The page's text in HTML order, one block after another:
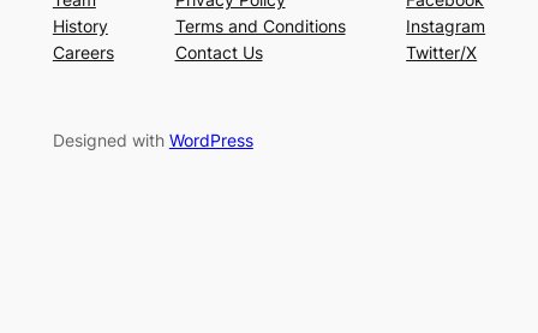
History
Careers
Terms and Conditions
Contact Us
Instagram
Twitter/X
Designed with WordPress